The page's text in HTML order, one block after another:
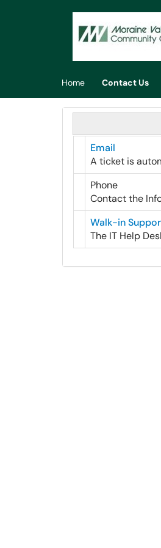
Skip to main content
Home Contact Us
Email
A ticket is
Phone
Contact the
Walk-in
The IT Help